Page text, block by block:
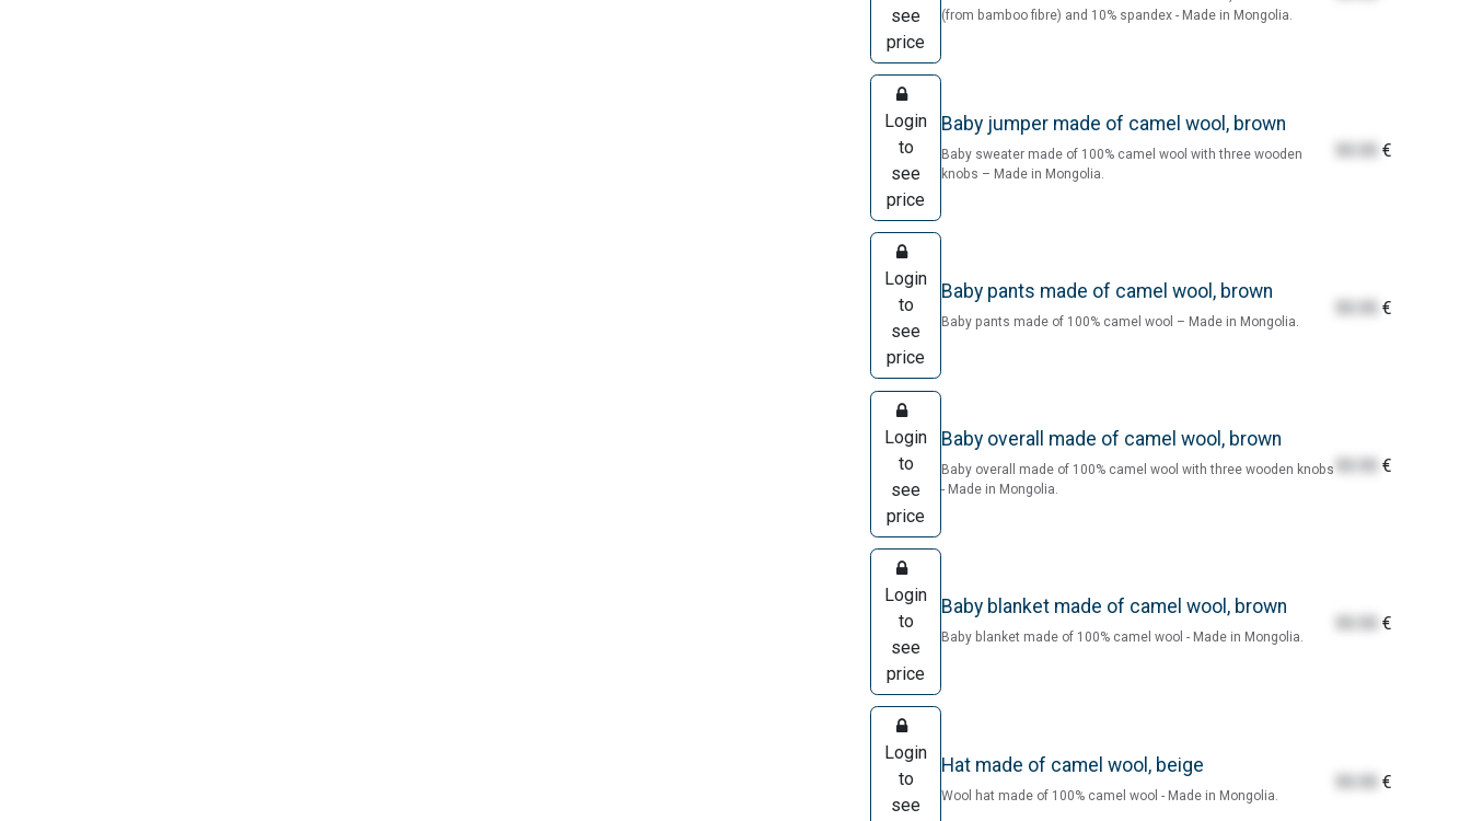
see
price
(from bamboo fibre) and 10% spandex - Made in Mongolia.
Login
to
see
price
Baby jumper made of camel wool, brown
Baby sweater made of 100% camel wool with three wooden
knobs – Made in Mongolia.
€
Login
to
see
price
Baby pants made of camel wool, brown
Baby pants made of 100% camel wool – Made in Mongolia.
€
Login
to
see
price
Baby overall made of camel wool, brown
Baby overall made of 100% camel wool with three wooden knobs
- Made in Mongolia.
€
Login
to
see
price
Baby blanket made of camel wool, brown
Baby blanket made of 100% camel wool - Made in Mongolia.
€
Login
to
see
Hat made of camel wool, beige
Wool hat made of 100% camel wool - Made in Mongolia.
€